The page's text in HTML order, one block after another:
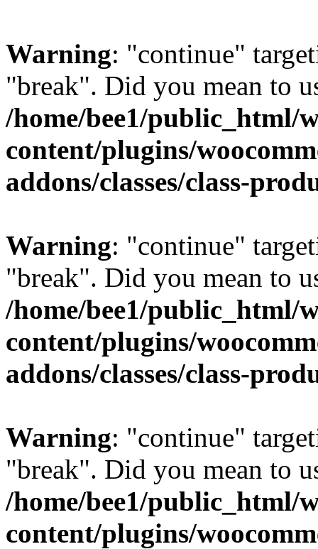
Warning: "continue"
"break". Did you mean to
/home/bee1/public_html/
content/plugins/
addons/classes/class-
Warning: "continue"
"break". Did you mean to
/home/bee1/public_html/
content/plugins/
addons/classes/class-
Warning: "continue"
"break". Did you mean to
/home/bee1/public_html/
content/plugins/